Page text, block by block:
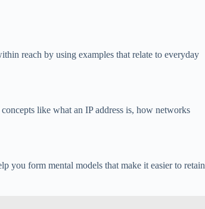
reach by using examples that relate to everyday
like what an IP address is, how networks
you form mental models that make it easier to retain